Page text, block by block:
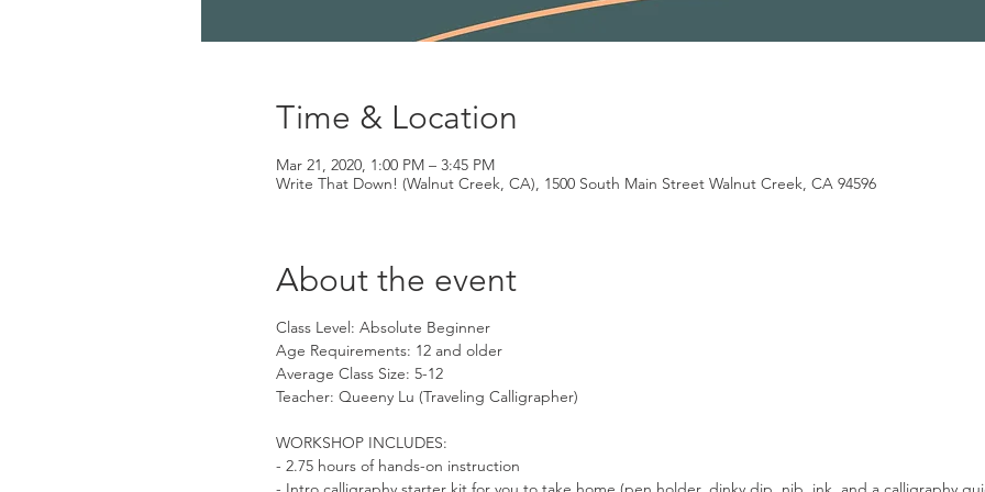
Time & Location
Mar 21, 2020, 1:00 PM – 3:45 PM
Write That Down! (Walnut Creek, CA), 1500 South Main Street Walnut Creek, CA 94596
About the event
Class Level: Absolute Beginner
Age Requirements: 12 and older
Average Class Size: 5-12
Teacher: Queeny Lu (Traveling Calligrapher)
WORKSHOP INCLUDES:
- 2.75 hours of hands-on instruction